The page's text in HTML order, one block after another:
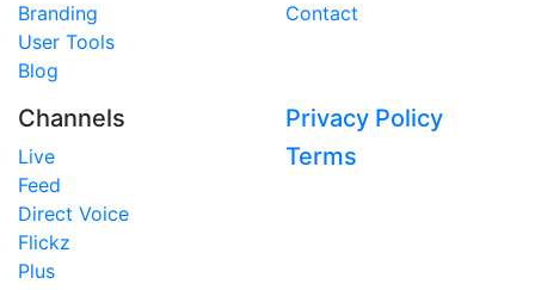
Branding
User Tools
Blog
Contact
Channels
Live
Feed
Direct Voice
Flickz
Plus
Privacy Policy
Terms